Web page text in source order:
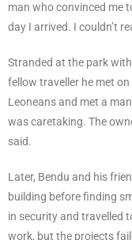
man who convinced me
day I arrived. I couldn’t
Stranded at the park
fellow traveller he met
Leoneans and met a
was caretaking. The
said.
Later, Bendu and his
building before finding
in security and travelled
work, but the projects